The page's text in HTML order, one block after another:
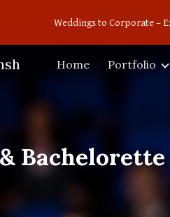
Skip to main
Weddings to Corporate –
Home Portfolio